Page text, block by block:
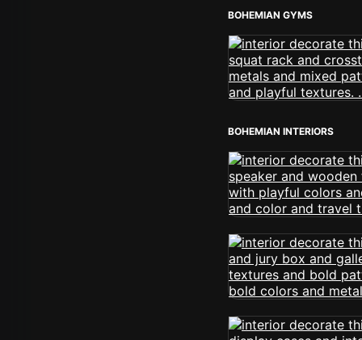
BOHEMIAN GYMS
BOHEMIAN INTERIORS